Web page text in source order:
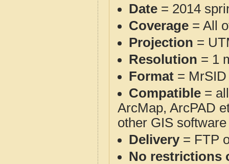
Date = 2014
Coverage = All
Projection =
Resolution = 1
Format = MrSID
Compatible =
ArcMap, ArcPAD
other GIS
Delivery= FTP
No restrictions